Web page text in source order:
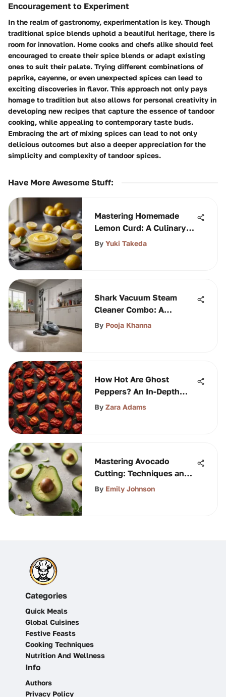
Encouragement to Experiment
In the realm of gastronomy, experimentation is key. Though
traditional spice blends uphold a beautiful heritage, there is
room for innovation. Home cooks and chefs alike should feel
encouraged to create their spice blends or adapt existing
ones to suit their palate. Trying different combinations of
paprika, cayenne, or even unexpected spices can lead to
exciting discoveries in flavor. This approach not only pays
homage to tradition but also allows for personal creativity in
developing new recipes that capture the essence of tandoor
cooking, while appealing to contemporary taste buds.
Embracing the art of mixing spices can lead to not only
delicious outcomes but also a deeper appreciation for the
simplicity and complexity of tandoor spices.
Have More Awesome Stuff:
Mastering Homemade
Lemon Curd: A Culinary
Guide
By Yuki Takeda
Shark Vacuum Steam
Cleaner Combo: A
Comprehensive Guide
By Pooja Khanna
How Hot Are Ghost
Peppers? An In-Depth
Exploration
By Zara Adams
Mastering Avocado
Cutting: Techniques and
Tips
By Emily Johnson
Categories
Quick Meals
Global Cuisines
Festive Feasts
Cooking Techniques
Nutrition And Wellness
Info
Authors
Privacy Policy